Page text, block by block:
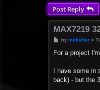
Post Reply
MAX7219
P
s
by mnfisher»
For a project
I have some
back) - but the